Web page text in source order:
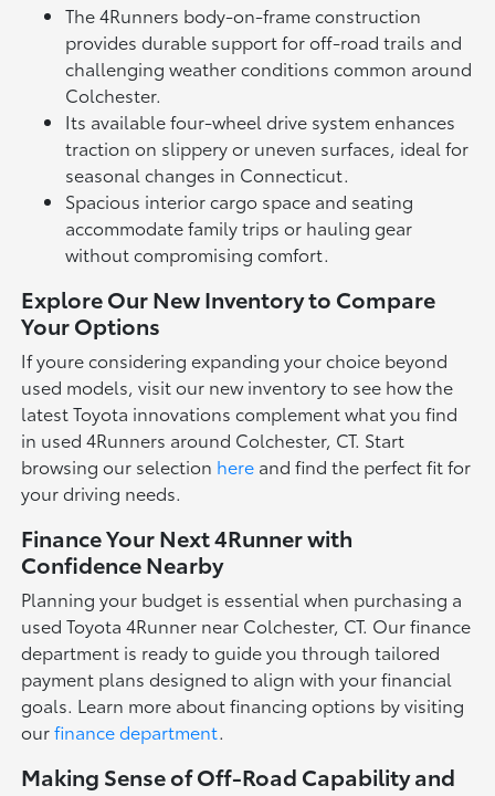
The 4Runners body-on-frame construction
provides durable support for off-road trails and
challenging weather conditions common around
Colchester.
Its available four-wheel drive system enhances
traction on slippery or uneven surfaces, ideal for
seasonal changes in Connecticut.
Spacious interior cargo space and seating
accommodate family trips or hauling gear
without compromising comfort.
Explore Our New Inventory to Compare
Your Options
If youre considering expanding your choice beyond
used models, visit our new inventory to see how the
latest Toyota innovations complement what you find
in used 4Runners around Colchester, CT. Start
browsing our selection here and find the perfect fit for
your driving needs.
Finance Your Next 4Runner with
Confidence Nearby
Planning your budget is essential when purchasing a
used Toyota 4Runner near Colchester, CT. Our finance
department is ready to guide you through tailored
payment plans designed to align with your financial
goals. Learn more about financing options by visiting
ourfinance department.
Making Sense of Off-Road Capability and